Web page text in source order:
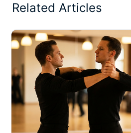
Related Articles